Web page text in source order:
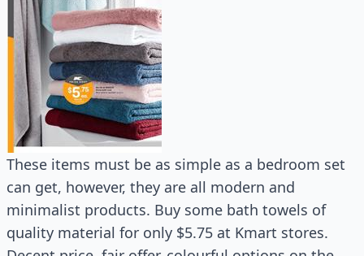
These items must be as simple as a bedroom set
can get, however, they are all modern and
minimalist products. Buy some bath towels of
quality material for only $5.75 at Kmart stores.